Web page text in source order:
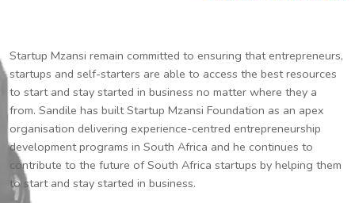
Startup Mzansi remain committed to ensuring that entrepreneurs,
startups and self-starters are able to access the best resources
to start and stay started in business no matter where they a
from. Sandile has built Startup Mzansi Foundation as an apex
organisation delivering experience-centred entrepreneurship
development programs in South Africa and he continues to
contribute to the future of South Africa startups by helping them
to start and stay started in business.